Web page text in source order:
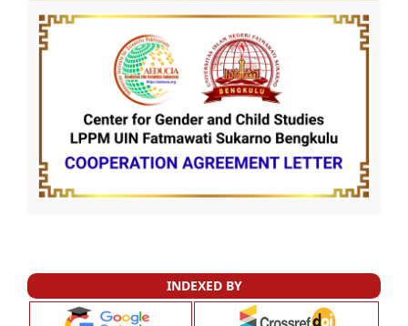
INDEXED BY